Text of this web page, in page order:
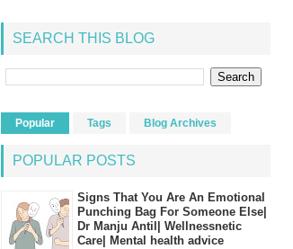
SEARCH THIS BLOG
Popular Tags Blog Archives
POPULAR POSTS
Signs That You Are An Emotional
Punching Bag For Someone Else|
Dr Manju Antil| Wellnessnetic
Care| Mental health advice